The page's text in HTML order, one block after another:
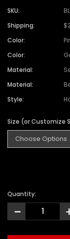
SKU:
Shipping:
Color:
Color:
Material:
Material:
Style:
Size (or Customize
Quantity:
-